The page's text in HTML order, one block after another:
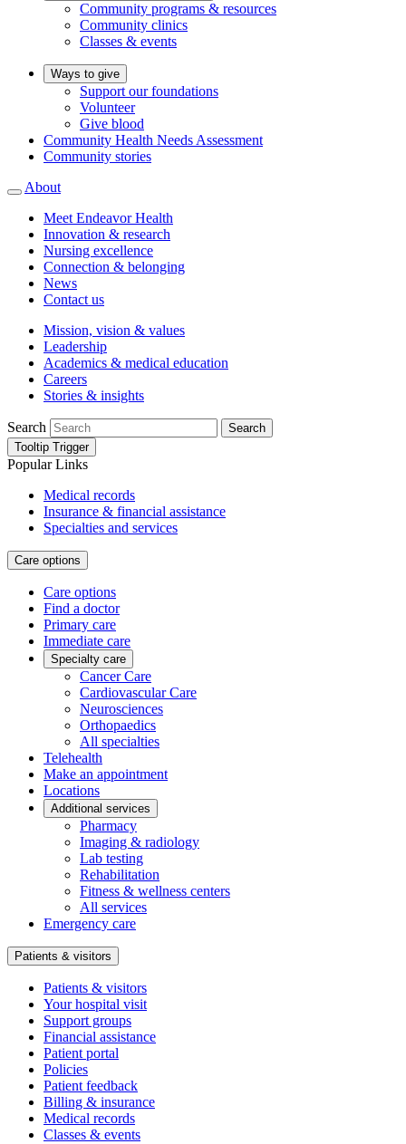
Community programs & resources
Community clinics
Classes & events
Ways to give
Support our foundations
Volunteer
Give blood
Community Health Needs Assessment
Community stories
About
Meet Endeavor Health
Innovation & research
Nursing excellence
Connection & belonging
News
Contact us
Mission, vision & values
Leadership
Academics & medical education
Careers
Stories & insights
Search
Search
Tooltip Trigger
Popular Links
Medical records
Insurance & financial assistance
Specialties and services
Care options
Care options
Find a doctor
Primary care
Immediate care
Specialty care
Cancer Care
Cardiovascular Care
Neurosciences
Orthopaedics
All specialties
Telehealth
Make an appointment
Locations
Additional services
Pharmacy
Imaging & radiology
Lab testing
Rehabilitation
Fitness & wellness centers
All services
Emergency care
Patients & visitors
Patients & visitors
Your hospital visit
Support groups
Financial assistance
Patient portal
Policies
Patient feedback
Billing & insurance
Medical records
Classes & events